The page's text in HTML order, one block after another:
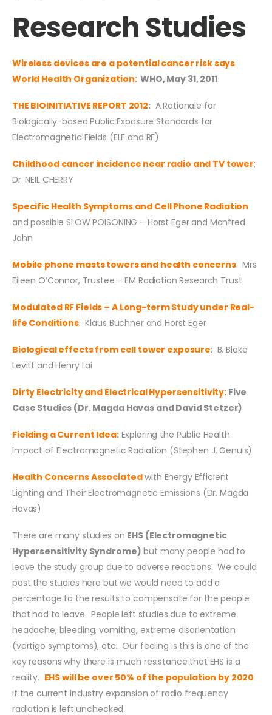
Research Studies
Wireless devices are a potential cancer risk says
World Health Organization:WHO, May 31, 2011
THE BIOINITIATIVE REPORT 2012:A Rationale for
Biologically-based Public Exposure Standards for
Electromagnetic Fields (ELF and RF)
Childhood cancer incidence near radio and TV tower:
Dr. NEIL CHERRY
Specific Health Symptoms and Cell Phone Radiation
and possible SLOW POISONING – Horst Eger and Manfred
Jahn
Mobile phone masts towers and health concerns: Mrs
Eileen O’Connor, Trustee – EM Radiation Research Trust
Modulated RF Fields – A Long-term Study under Real-
life Conditions: Klaus Buchner and Horst Eger
Biological effects from cell tower exposure: B. Blake
Levitt and Henry Lai
Dirty Electricity and Electrical Hypersensitivity: Five
Case Studies (Dr. Magda Havas and David Stetzer)
Fielding a Current Idea:Exploring the Public Health
Impact of Electromagnetic Radiation (Stephen J. Genuis)
Health Concerns Associatedwith Energy Efficient
Lighting and Their Electromagnetic Emissions (Dr. Magda
Havas)
There are many studies on EHS (Electromagnetic
Hypersensitivity Syndrome) but many people had to
leave the study group due to adverse reactions. We could
post the studies here but we would need to add a
percentage to the results to compensate for the people
that had to leave. People left studies due to extreme
headache, bleeding, vomiting, extreme disorientation
(vertigo symptoms), etc. Our feeling is this is one of the
key reasons why there is much resistance that EHS is a
reality. EHS will be over 50% of the population by 2020
if the current industry expansion of radio frequency
radiation is left unchecked.